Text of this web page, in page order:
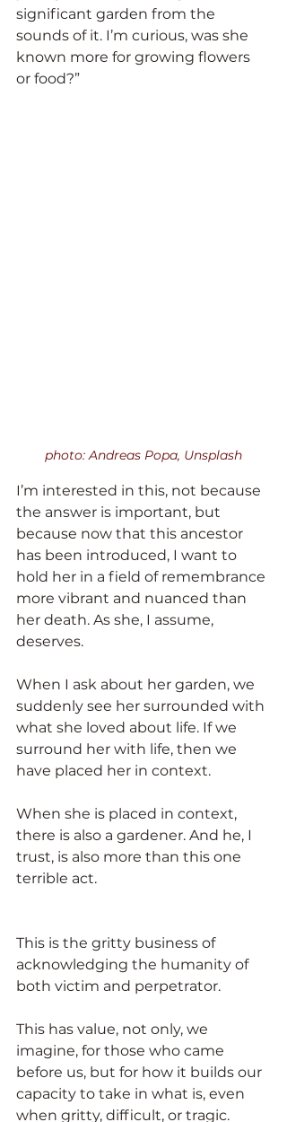
significant garden from the
sounds of it. I’m curious, was she
known more for growing flowers
or food?”
photo: Andreas Popa, Unsplash
I’m interested in this, not because
the answer is important, but
because now that this ancestor
has been introduced, I want to
hold her in a field of remembrance
more vibrant and nuanced than
her death. As she, I assume,
deserves.
When I ask about her garden, we
suddenly see her surrounded with
what she loved about life. If we
surround her with life, then we
have placed her in context.
When she is placed in context,
there is also a gardener. And he, I
trust, is also more than this one
terrible act.
This is the gritty business of
acknowledging the humanity of
both victim and perpetrator.
This has value, not only, we
imagine, for those who came
before us, but for how it builds our
capacity to take in what is, even
when gritty, difficult, or tragic.